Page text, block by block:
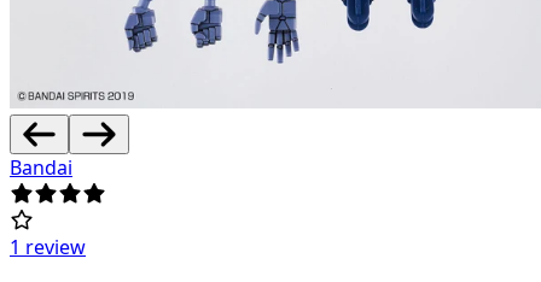
Bandai
1 review